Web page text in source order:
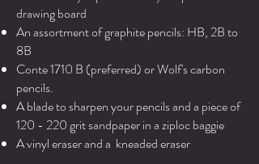
drawing board
An assortment of graphite pencils: HB, 2B to
8B
Conte 1710 B (preferred) or Wolf's carbon
pencils.
A blade to sharpen your pencils and a piece of
120 - 220 grit sandpaper in a ziploc baggie
A vinyl eraser and a kneaded eraser